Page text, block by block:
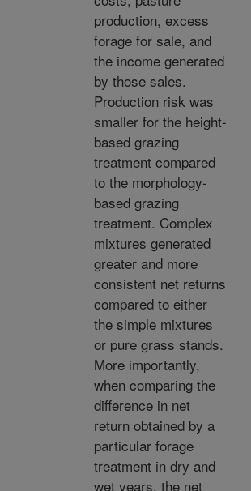
production, excess
forage for sale, and
the income generated
by those sales.
Production risk was
smaller for the height-
based grazing
treatment compared
to the morphology-
based grazing
treatment. Complex
mixtures generated
greater and more
consistent net returns
compared to either
the simple mixtures
or pure grass stands.
More importantly,
when comparing the
difference in net
return obtained by a
particular forage
treatment in dry and
wet years, the net